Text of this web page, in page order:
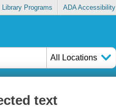
Library Programs ADA Accessibility
All Locations
text